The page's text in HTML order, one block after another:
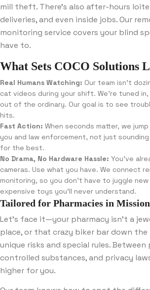
mill theft. There’s also after-hours
deliveries, and even inside jobs. Our
monitoring service covers your blind
have to.
What Sets COCO Solutions
Real Humans Watching: Our team isn’t
cat videos during your shift. We’re tuned
out of the ordinary. Our goal is to see
hits.
Fast Action: When seconds matter, we
you and law enforcement, not just sounding
for the best.
No Drama, No Hardware Hassle: You’ve
cameras. Use what you have. We connect
monitoring, so you don’t have to juggle
expensive toys you’ll never understand.
Tailored for Pharmacies in Mission
Let’s face it—your pharmacy isn’t a
place, or that crazy biker bar down the
unique risks and special rules.
controlled substances, and privacy
higher for you.